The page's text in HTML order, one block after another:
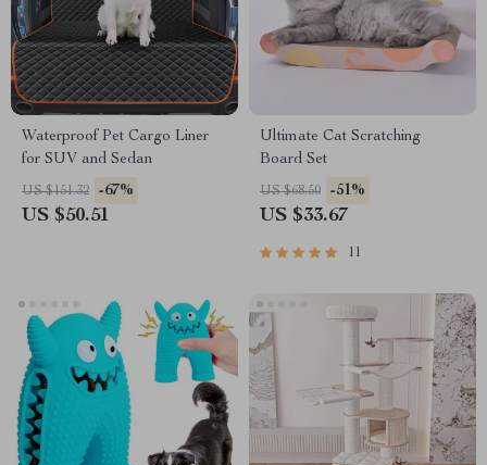
Waterproof Pet Cargo Liner
for SUV and Sedan
US $151.32 -67%
US $50.51
Ultimate Cat Scratching
Board Set
US $68.50 -51%
US $33.67
11